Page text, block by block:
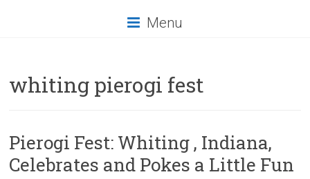
Menu
whiting pierogi fest
Pierogi Fest: Whiting , Indiana,
Celebrates and Pokes a Little Fun